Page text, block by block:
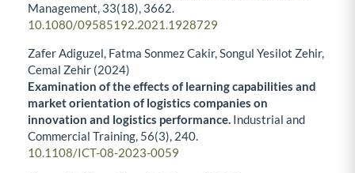
Management, 33(18), 3662.
10.1080/09585192.2021.1928729
Zafer Adiguzel, Fatma Sonmez Cakir, Songul Yesilot Zehir,
Cemal Zehir (2024)
Examination of the effects of learning capabilities and
market orientation of logistics companies on
innovation and logistics performance. Industrial and
Commercial Training, 56(3), 240.
10.1108/ICT-08-2023-0059